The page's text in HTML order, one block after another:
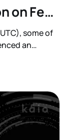
on Feb
some of
an